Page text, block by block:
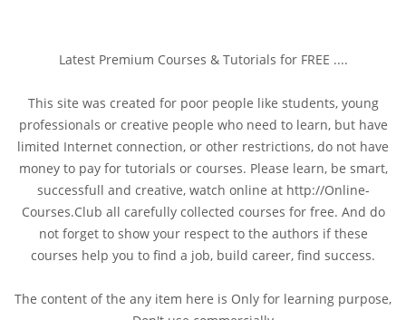
Latest Premium Courses & Tutorials for FREE ....
This site was created for poor people like students, young
professionals or creative people who need to learn, but have
limited Internet connection, or other restrictions, do not have
money to pay for tutorials or courses. Please learn, be smart,
successfull and creative, watch online at http://Online-
Courses.Club all carefully collected courses for free. And do
not forget to show your respect to the authors if these
courses help you to find a job, build career, find success.
The content of the any item here is Only for learning purpose,